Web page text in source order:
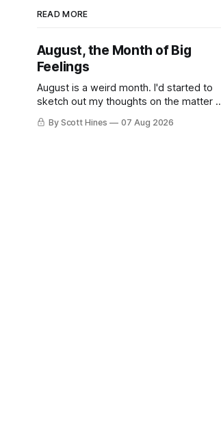
READ MORE
August, the Month of Big
Feelings
August is a weird month. I'd started to
sketch out my thoughts on the matter a
few days ago in preparation for this
week's newsletter, and then realized
By Scott Hines 07 Aug 2026